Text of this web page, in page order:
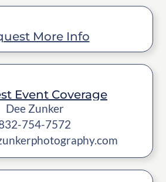
More Info
Event Coverage
Dee Zunker
754-7572